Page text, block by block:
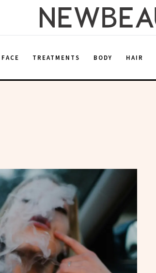
FACE TREATMENTS BODY HAIR